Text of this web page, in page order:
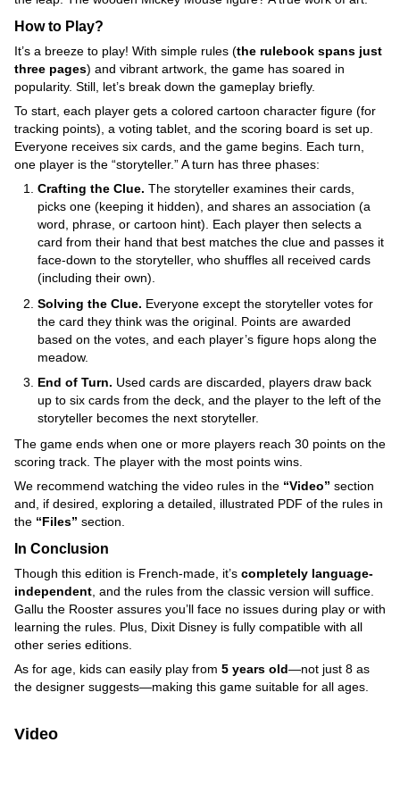
How to Play?
It’s a breeze to play! With simple rules (the rulebook spans just
three pages) and vibrant artwork, the game has soared in
popularity. Still, let’s break down the gameplay briefly.
To start, each player gets a colored cartoon character figure (for
tracking points), a voting tablet, and the scoring board is set up.
Everyone receives six cards, and the game begins. Each turn,
one player is the “storyteller.” A turn has three phases:
Crafting the Clue. The storyteller examines their cards,
picks one (keeping it hidden), and shares an association (a
word, phrase, or cartoon hint). Each player then selects a
card from their hand that best matches the clue and passes it
face-down to the storyteller, who shuffles all received cards
(including their own).
Solving the Clue. Everyone except the storyteller votes for
the card they think was the original. Points are awarded
based on the votes, and each player’s figure hops along the
meadow.
End of Turn. Used cards are discarded, players draw back
up to six cards from the deck, and the player to the left of the
storyteller becomes the next storyteller.
The game ends when one or more players reach 30 points on the
scoring track. The player with the most points wins.
We recommend watching the video rules in the “Video” section
and, if desired, exploring a detailed, illustrated PDF of the rules in
the “Files” section.
In Conclusion
Though this edition is French-made, it’s completely language-
independent, and the rules from the classic version will suffice.
Gallu the Rooster assures you’ll face no issues during play or with
learning the rules. Plus, Dixit Disney is fully compatible with all
other series editions.
As for age, kids can easily play from 5 years old—not just 8 as
the designer suggests—making this game suitable for all ages.
Video